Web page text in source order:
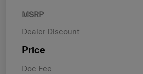
MSRP
Dealer Discount
Price
Doc Fee